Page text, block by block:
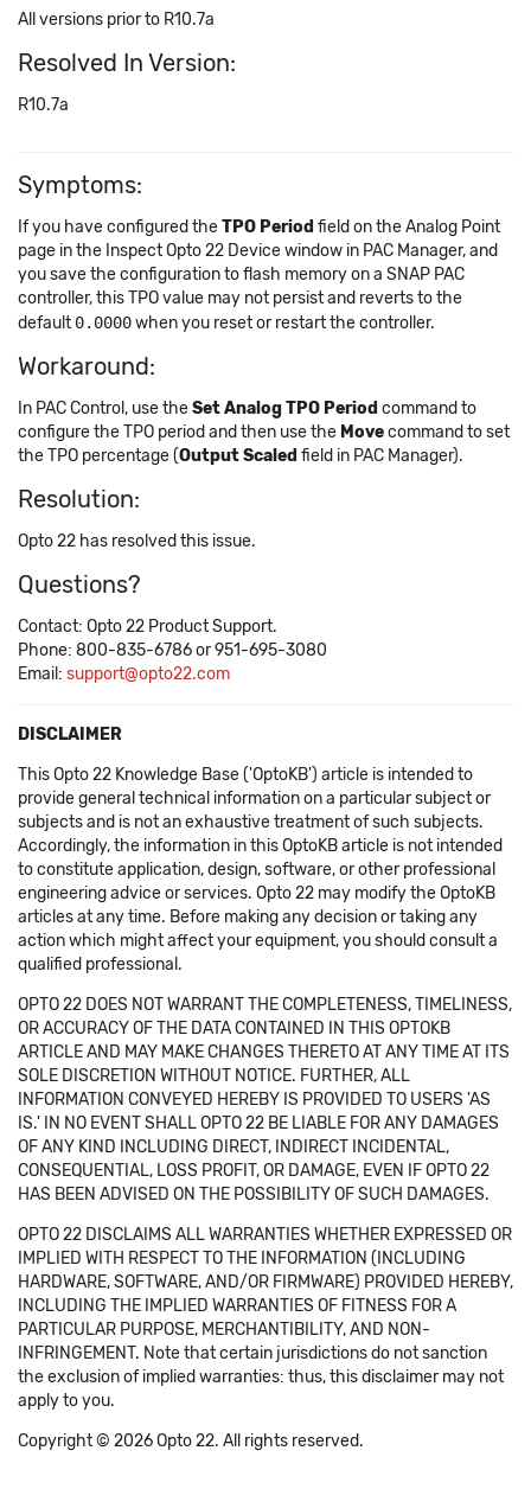
All versions prior to R10.7a
Resolved In Version:
R10.7a
Symptoms:
If you have configured theTPO Period field on the Analog Point
page in the Inspect Opto 22 Device window in PAC Manager, and
you save the configuration to flash memory on a SNAP PAC
controller, this TPO value may not persist and reverts to the
default 0.0000when you reset or restart the controller.
Workaround:
In PAC Control, use theSet Analog TPO Period command to
configure the TPO period and then use the Movecommand to set
the TPO percentage (Output Scaled field in PAC Manager).
Resolution:
Opto 22 has resolved this issue.
Questions?
Contact: Opto 22 Product Support.
Phone: 800-835-6786 or 951-695-3080
Email: support@opto22.com
DISCLAIMER
This Opto 22 Knowledge Base ('OptoKB') article is intended to
provide general technical information on a particular subject or
subjects and is not an exhaustive treatment of such subjects.
Accordingly, the information in this OptoKB article is not intended
to constitute application, design, software, or other professional
engineering advice or services. Opto 22 may modify the OptoKB
articles at any time. Before making any decision or taking any
action which might affect your equipment, you should consult a
qualified professional.
OPTO 22 DOES NOT WARRANT THE COMPLETENESS, TIMELINESS,
OR ACCURACY OF THE DATA CONTAINED IN THIS OPTOKB
ARTICLE AND MAY MAKE CHANGES THERETO AT ANY TIME AT ITS
SOLE DISCRETION WITHOUT NOTICE. FURTHER, ALL
INFORMATION CONVEYED HEREBY IS PROVIDED TO USERS 'AS
IS.' IN NO EVENT SHALL OPTO 22 BE LIABLE FOR ANY DAMAGES
OF ANY KIND INCLUDING DIRECT, INDIRECT INCIDENTAL,
CONSEQUENTIAL, LOSS PROFIT, OR DAMAGE, EVEN IF OPTO 22
HAS BEEN ADVISED ON THE POSSIBILITY OF SUCH DAMAGES.
OPTO 22 DISCLAIMS ALL WARRANTIES WHETHER EXPRESSED OR
IMPLIED WITH RESPECT TO THE INFORMATION (INCLUDING
HARDWARE, SOFTWARE, AND/OR FIRMWARE) PROVIDED HEREBY,
INCLUDING THE IMPLIED WARRANTIES OF FITNESS FOR A
PARTICULAR PURPOSE, MERCHANTIBILITY, AND NON-
INFRINGEMENT. Note that certain jurisdictions do not sanction
the exclusion of implied warranties: thus, this disclaimer may not
apply to you.
Copyright © 2026 Opto 22. All rights reserved.